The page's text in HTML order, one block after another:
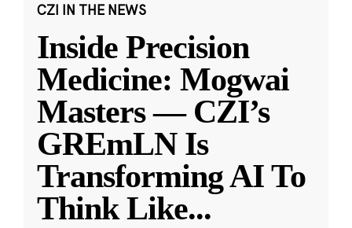
CZI IN THE NEWS
Inside Precision
Medicine: Mogwai
Masters — CZI’s
GREmLN Is
Transforming AI To
Think Like...